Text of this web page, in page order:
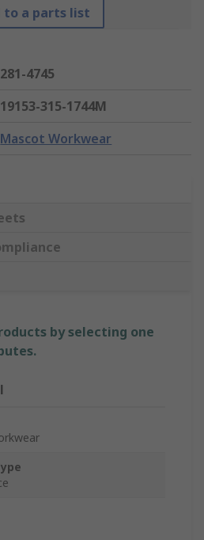
to a parts list
281-4745
19153-315-1744M
Mascot Workwear
by selecting one